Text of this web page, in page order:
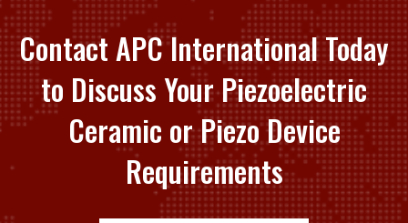
Contact APC International Today
to Discuss Your Piezoelectric
Ceramic or Piezo Device
Requirements